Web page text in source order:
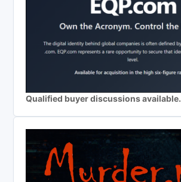
Qualified buyer discussions available.